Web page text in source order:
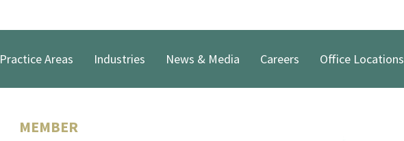
Practice Areas Industries News & Media Careers Office Locations
MEMBER